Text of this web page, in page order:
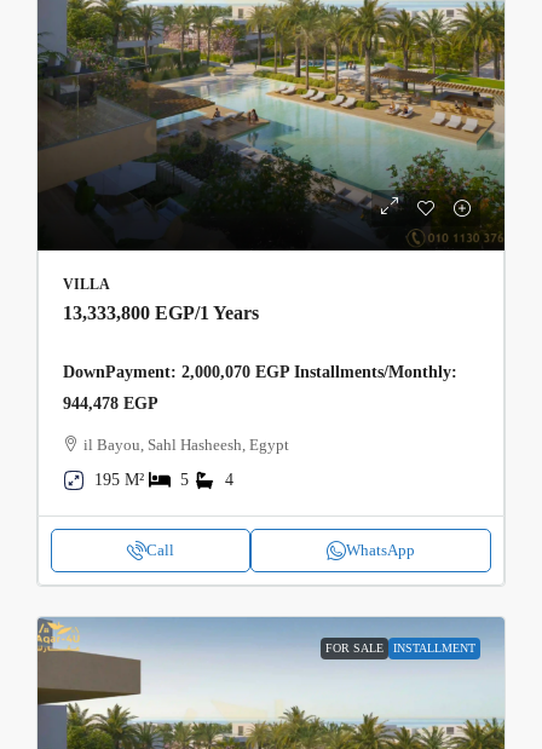
VILLA
13,333,800 EGP/1 Years
DownPayment: 2,000,070 EGP Installments/Monthly:
944,478 EGP
il Bayou, Sahl Hasheesh, Egypt
195 M²
5 4
Call WhatsApp
FOR SALE INSTALLMENT